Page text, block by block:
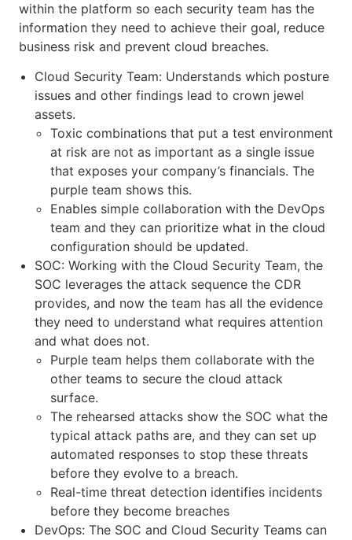
within the platform so each security team has the
information they need to achieve their goal, reduce
business risk and prevent cloud breaches.
Cloud Security Team: Understands which posture
issues and other findings lead to crown jewel
assets.
Toxic combinations that put a test environment
at risk are not as important as a single issue
that exposes your company’s financials. The
purple team shows this.
Enables simple collaboration with the DevOps
team and they can prioritize what in the cloud
configuration should be updated.
SOC: Working with the Cloud Security Team, the
SOC leverages the attack sequence the CDR
provides, and now the team has all the evidence
they need to understand what requires attention
and what does not.
Purple team helps them collaborate with the
other teams to secure the cloud attack
surface.
The rehearsed attacks show the SOC what the
typical attack paths are, and they can set up
automated responses to stop these threats
before they evolve to a breach.
Real-time threat detection identifies incidents
before they become breaches
DevOps: The SOC and Cloud Security Teams can